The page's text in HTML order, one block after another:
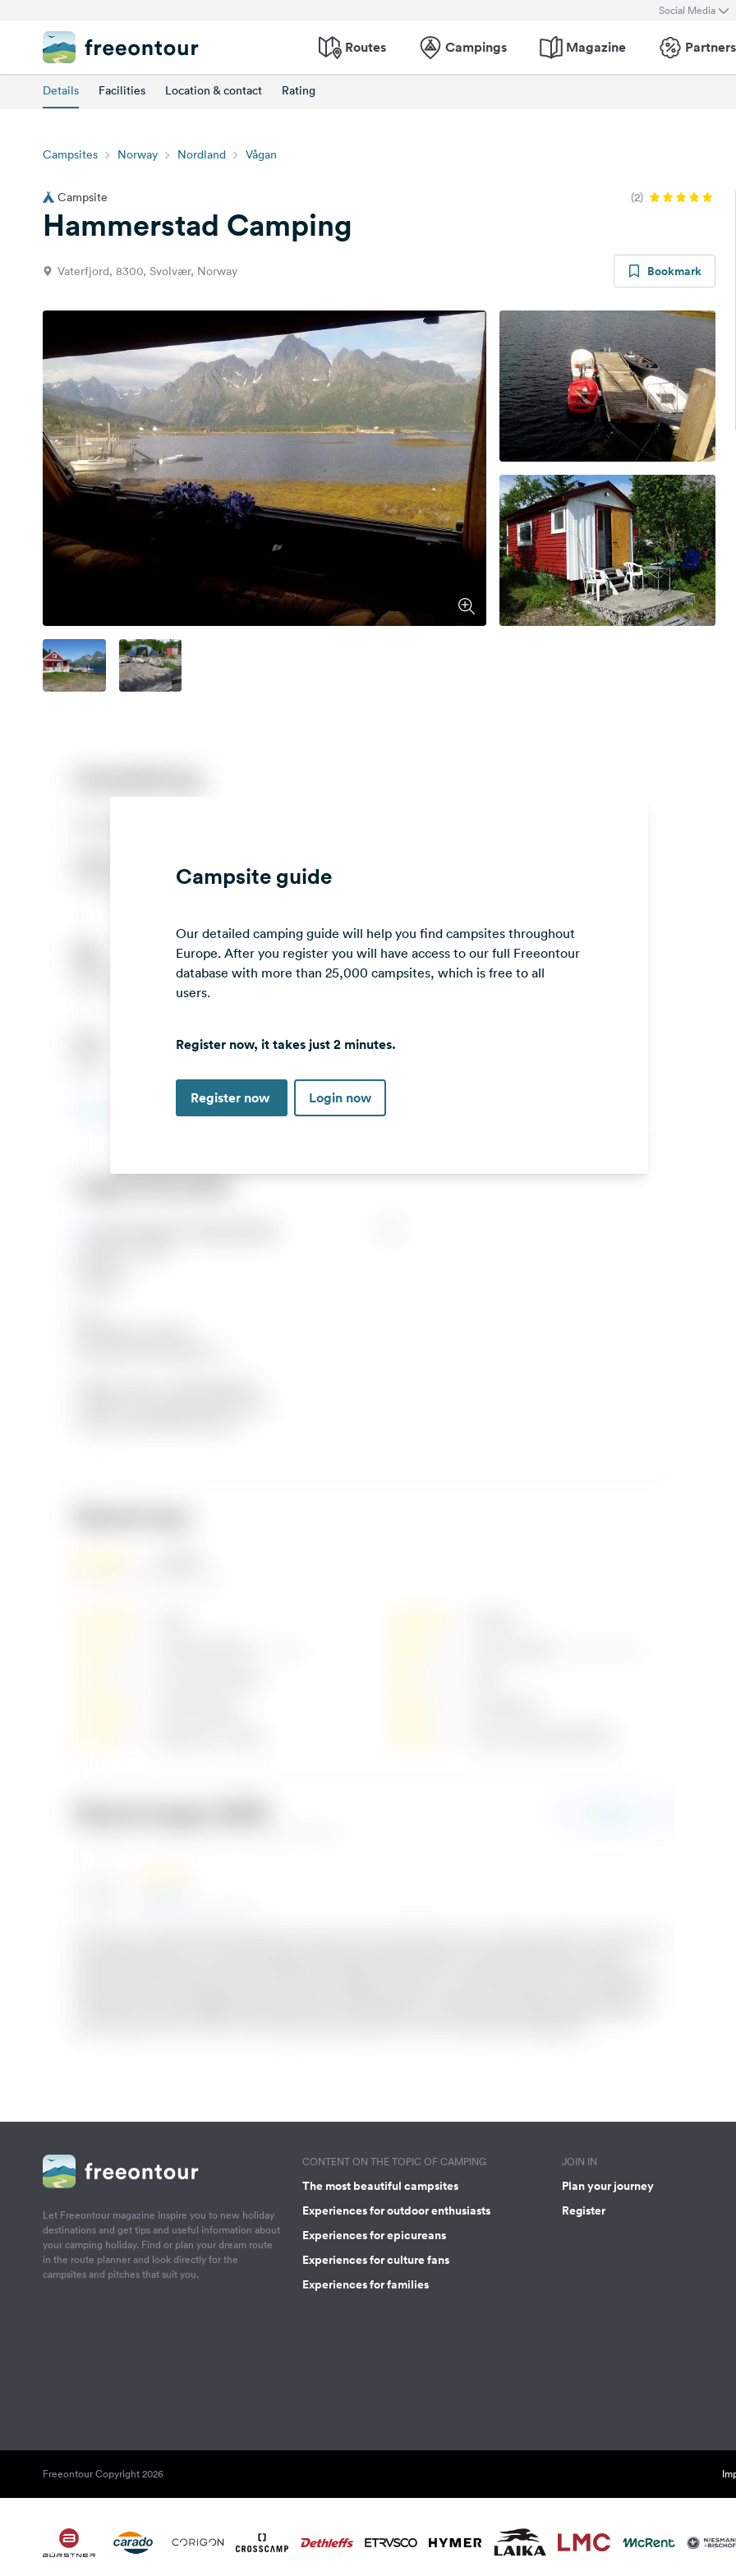
Social Media
Routes Campings Magazine Partners
Details Facilities Location & contact Rating
Campsites Norway Nordland Vågan
Campsite (2)
Hammerstad Camping
Vaterfjord, 8300, Svolvær, Norway Bookmark
Campsite guide
Our detailed camping guide will help you find campsites throughout
Europe. After you register you will have access to our full Freeontour
database with more than 25,000 campsites, which is free to all
users.
Register now, it takes just 2 minutes.
Register now Login now
Let Freeontour magazine inspire you to new holiday
destinations and get tips and useful information about
your camping holiday. Find or plan your dream route
in the route planner and look directly for the
campsites and pitches that suit you.
CONTENT ON THE TOPIC OF CAMPING
The most beautiful campsites
Experiences for outdoor enthusiasts
Experiences for epicureans
Experiences for culture fans
Experiences for families
JOIN IN
Plan your journey
Register
Freeontour Copyright 2026